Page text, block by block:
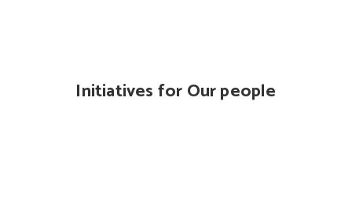
Initiatives for Our people